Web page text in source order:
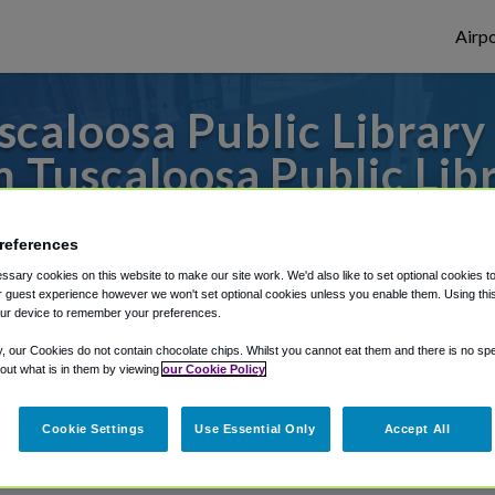
Public Library
Tuscaloosa Public
to or from Atlanta Airport, we've got it
Shuttle Finder.
in our My Reservations area.
cookies on this website to make our site work. We'd also like to set optional cookies
guest experience however we won't set optional cookies unless you enable them. Using
device to remember your preferences.
our Cookies do not contain chocolate chips. Whilst you cannot eat them and there is no
what is in them by viewing our Cookie Policy
Cookie Settings Use Essential Only Accept All